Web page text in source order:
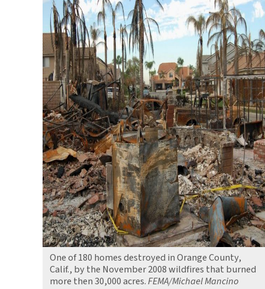
One of 180 homes destroyed in Orange County,
Calif., by the November 2008 wildfires that burned
more then 30,000 acres.FEMA/Michael Mancino